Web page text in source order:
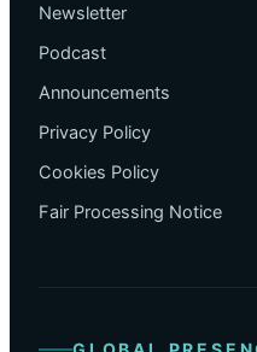
Newsletter
Podcast
Announcements
Privacy Policy
Cookies Policy
Fair Processing Notice